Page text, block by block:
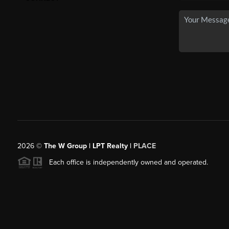
2026© The W Group | LPT Realty | PLACE
Each office is independently owned and operated.